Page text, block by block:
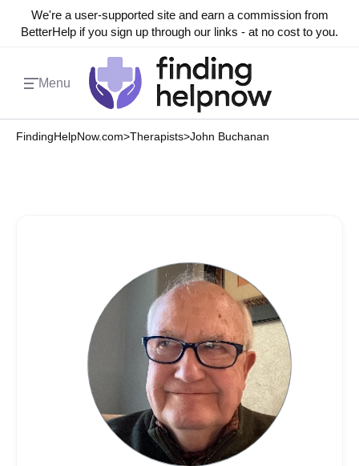
We're a user-supported site and earn a commission from
BetterHelp if you sign up through our links - at no cost to you.
Menu
FindingHelpNow.com>Therapists>John Buchanan